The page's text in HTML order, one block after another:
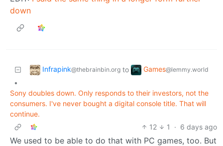
down
Infrapink@thebrainbin.org to Games@lemmy.world
•
Sony doubles down. Only responds to their investors, not the
consumers. I've never bought a digital console title. That will
continue.
12
1 · 6 days ago
We used to be able to do that with PC games, too. But